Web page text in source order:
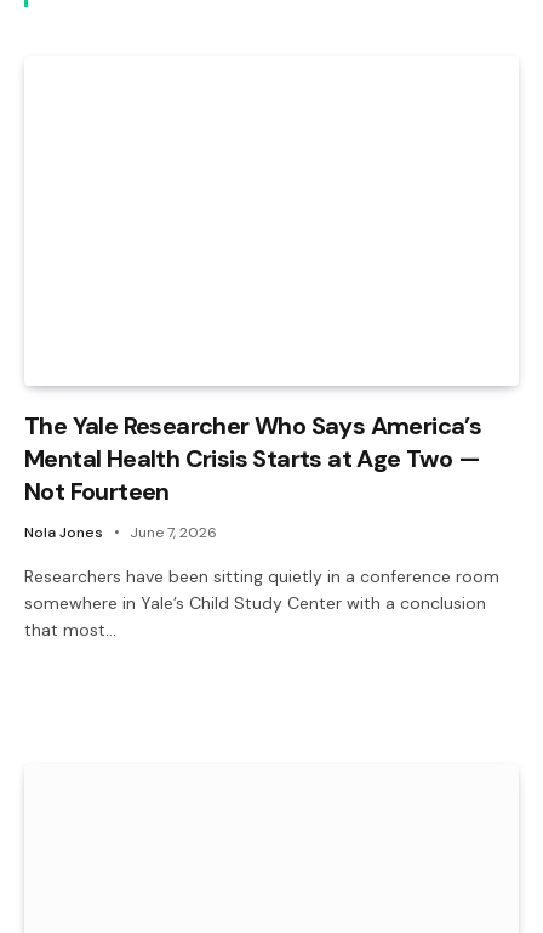
The Yale Researcher Who Says America’s
Mental Health Crisis Starts at Age Two —
Not Fourteen
Nola Jones June 7, 2026
Researchers have been sitting quietly in a conference room
somewhere in Yale’s Child Study Center with a conclusion
that most…